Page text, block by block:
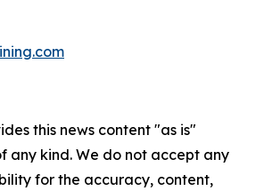
this news content "as is"
any kind. We do not accept any
for the accuracy, content,